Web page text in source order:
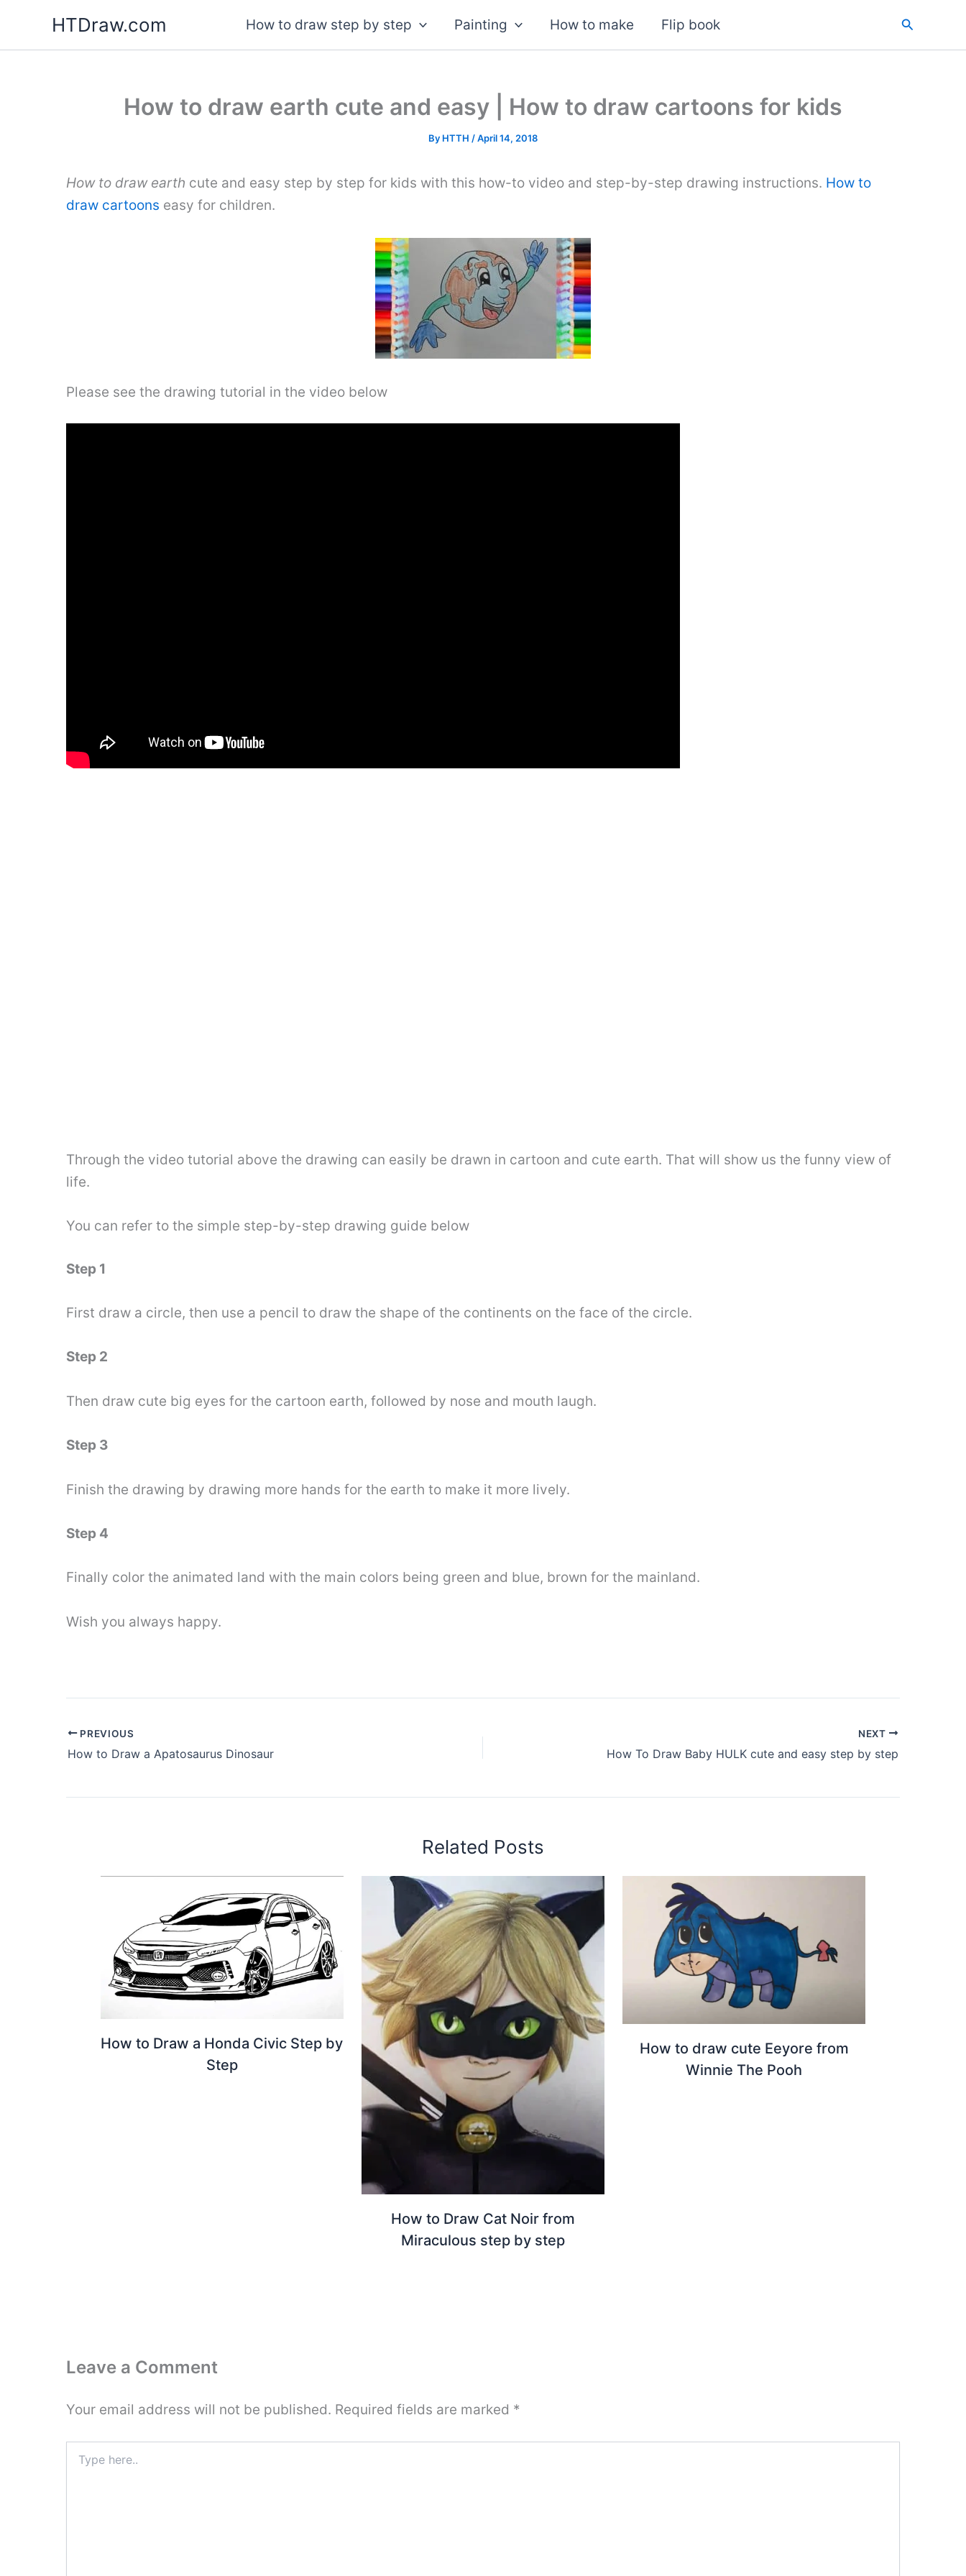
content
HTDraw.com How to draw step by step Painting How to make Flip book Search
How to draw earth cute and easy | How to draw cartoons for kids
By HTTH /April 14, 2018
How to draw earth cute and easy step by step for kids with this how-to video and step-by-step drawing instructions. How to
draw cartoons easy for children.
Please see the drawing tutorial in the video below
Through the video tutorial above the drawing can easily be drawn in cartoon and cute earth. That will show us the funny view of
life.
You can refer to the simple step-by-step drawing guide below
Step 1
First draw a circle, then use a pencil to draw the shape of the continents on the face of the circle.
Step 2
Then draw cute big eyes for the cartoon earth, followed by nose and mouth laugh.
Step 3
Finish the drawing by drawing more hands for the earth to make it more lively.
Step 4
Finally color the animated land with the main colors being green and blue, brown for the mainland.
Wish you always happy.
PREVIOUS
How to Draw a Apatosaurus Dinosaur
NEXT
How To Draw Baby HULK cute and easy step by step
Related Posts
How to Draw a Honda Civic Step by
Step
How to Draw Cat Noir from
Miraculous step by step
How to draw cute Eeyore from
Winnie The Pooh
Leave a Comment
Your email address will not be published. Required fields are marked *
here..